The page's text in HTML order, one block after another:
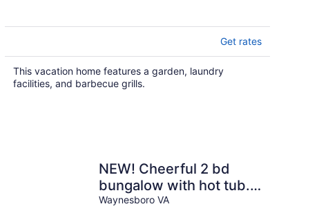
Get rates
This vacation home features a garden, laundry
facilities, and barbecue grills.
NEW! Cheerful 2 bd
bungalow with hot tub.
Must see!
Waynesboro VA